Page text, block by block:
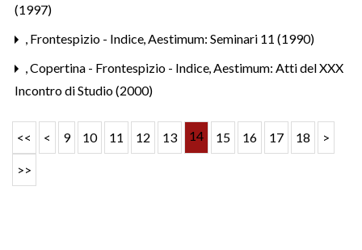
(1997)
, Frontespizio - Indice,Aestimum: Seminari 11 (1990)
,Copertina - Frontespizio - Indice,Aestimum: Atti del XXX
Incontro di Studio (2000)
<< < 9 10 11 12 13 14 15 16 17 18 >
>>